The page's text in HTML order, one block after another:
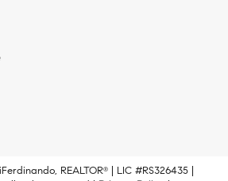
REALTOR®
| LIC #RS326435 |